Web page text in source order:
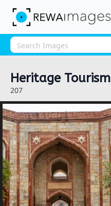
Heritage Tourism
207